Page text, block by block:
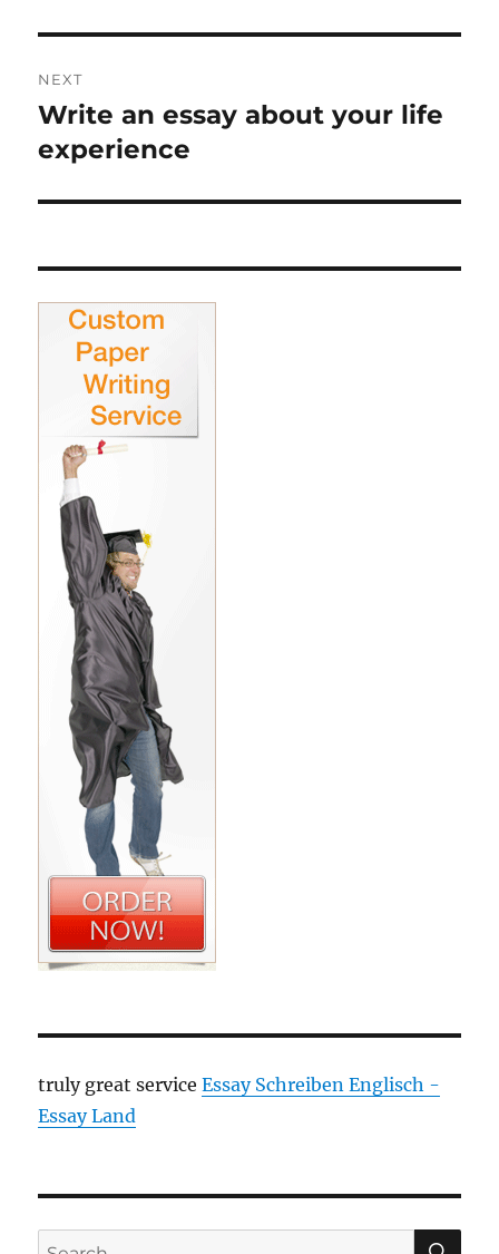
NEXT
Next
post:
Write an essay about your life
experience
truly great serviceEssay Schreiben Englisch -
Essay Land
Search